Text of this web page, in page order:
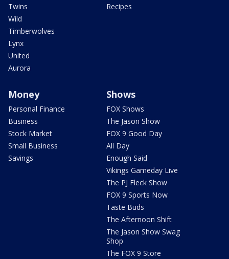
Twins
Wild
Timberwolves
Lynx
United
Aurora
Recipes
Money
Personal Finance
Business
Stock Market
Small Business
Savings
Shows
FOX Shows
The Jason Show
FOX 9 Good Day
All Day
Enough Said
Vikings Gameday Live
The PJ Fleck Show
FOX 9 Sports Now
Taste Buds
The Afternoon Shift
The Jason Show Swag
Shop
The FOX 9 Store